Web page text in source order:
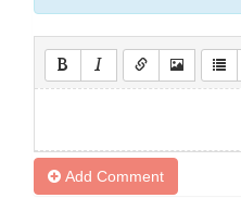
Add Comment